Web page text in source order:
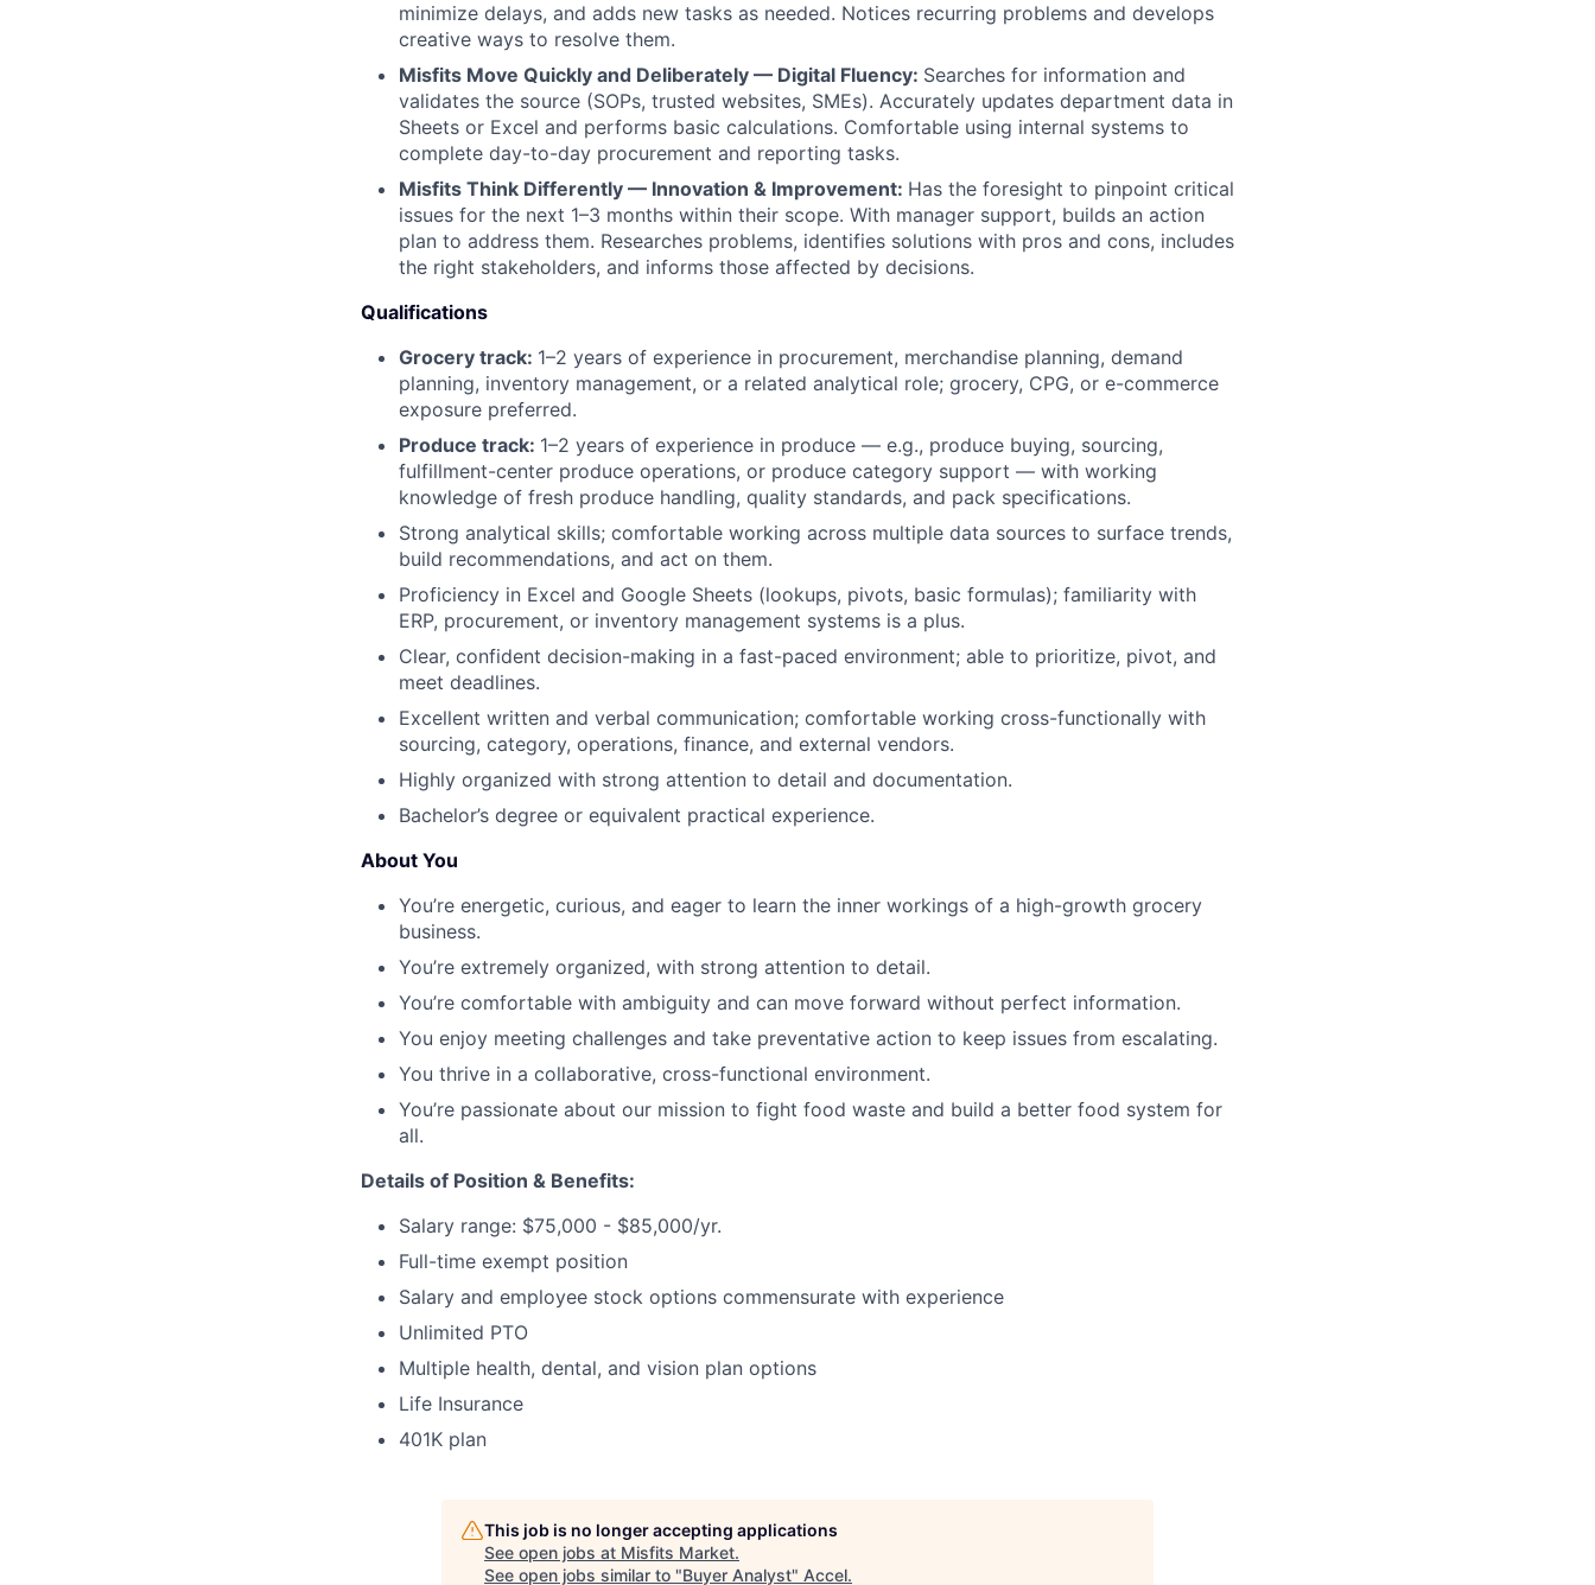
minimize delays, and adds new tasks as needed. Notices recurring problems and develops
creative ways to resolve them.
Misfits Move Quickly and Deliberately — Digital Fluency: Searches for information and
validates the source (SOPs, trusted websites, SMEs). Accurately updates department data in
Sheets or Excel and performs basic calculations. Comfortable using internal systems to
complete day-to-day procurement and reporting tasks.
Misfits Think Differently — Innovation & Improvement: Has the foresight to pinpoint critical
issues for the next 1–3 months within their scope. With manager support, builds an action
plan to address them. Researches problems, identifies solutions with pros and cons, includes
the right stakeholders, and informs those affected by decisions.
Qualifications
Grocery track: 1–2 years of experience in procurement, merchandise planning, demand
planning, inventory management, or a related analytical role; grocery, CPG, or e-commerce
exposure preferred.
Produce track: 1–2 years of experience in produce — e.g., produce buying, sourcing,
fulfillment-center produce operations, or produce category support — with working
knowledge of fresh produce handling, quality standards, and pack specifications.
Strong analytical skills; comfortable working across multiple data sources to surface trends,
build recommendations, and act on them.
Proficiency in Excel and Google Sheets (lookups, pivots, basic formulas); familiarity with
ERP, procurement, or inventory management systems is a plus.
Clear, confident decision-making in a fast-paced environment; able to prioritize, pivot, and
meet deadlines.
Excellent written and verbal communication; comfortable working cross-functionally with
sourcing, category, operations, finance, and external vendors.
Highly organized with strong attention to detail and documentation.
Bachelor’s degree or equivalent practical experience.
About You
You’re energetic, curious, and eager to learn the inner workings of a high-growth grocery
business.
You’re extremely organized, with strong attention to detail.
You’re comfortable with ambiguity and can move forward without perfect information.
You enjoy meeting challenges and take preventative action to keep issues from escalating.
You thrive in a collaborative, cross-functional environment.
You’re passionate about our mission to fight food waste and build a better food system for
all.
Details of Position & Benefits:
Salary range: $75,000 - $85,000/yr.
Full-time exempt position
Salary and employee stock options commensurate with experience
Unlimited PTO
Multiple health, dental, and vision plan options
Life Insurance
401K plan
This job is no longer accepting applications
See open jobs at Misfits Market.
See open jobs similar to "Buyer Analyst" Accel.